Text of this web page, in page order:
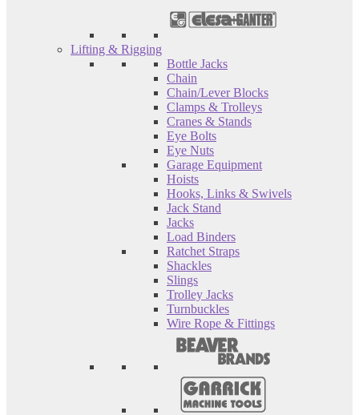
Lifting & Rigging
Bottle Jacks
Chain
Chain/Lever Blocks
Clamps & Trolleys
Cranes & Stands
Eye Bolts
Eye Nuts
Garage Equipment
Hoists
Hooks, Links & Swivels
Jack Stand
Jacks
Load Binders
Ratchet Straps
Shackles
Slings
Trolley Jacks
Turnbuckles
Wire Rope & Fittings